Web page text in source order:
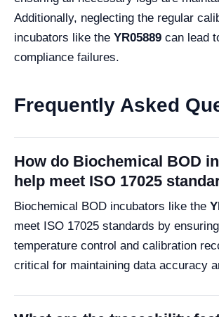
Additionally, neglecting the regular
incubators like the YR05889 can lead
compliance failures.
Frequently Asked
How do Biochemical BOD
help meet ISO 17025
Biochemical BOD incubators like the
meet ISO 17025 standards by
temperature control and calibration
critical for maintaining data accuracy